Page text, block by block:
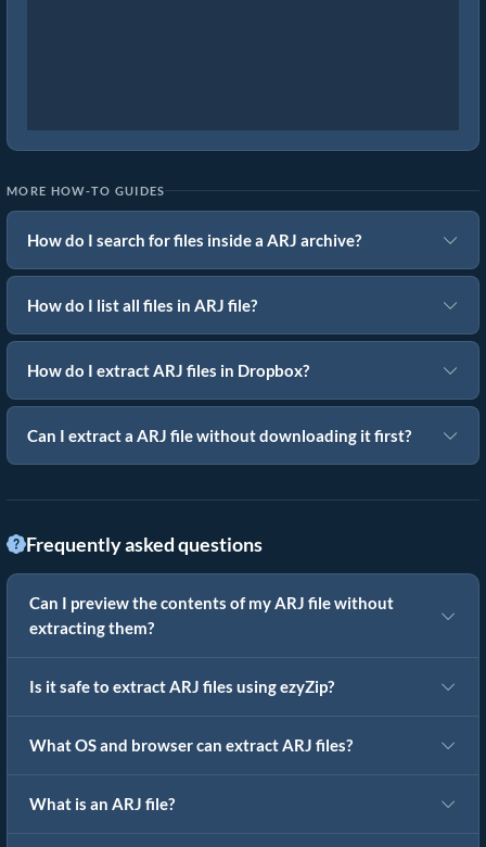
MORE HOW-TO GUIDES
How do I search for files inside a ARJ archive?
How do I list all files in ARJ file?
How do I extract ARJ files in Dropbox?
Can I extract a ARJ file without downloading it first?
Frequently asked questions
Can I preview the contents of my ARJ file without
extracting them?
Is it safe to extract ARJ files using ezyZip?
What OS and browser can extract ARJ files?
What is an ARJ file?